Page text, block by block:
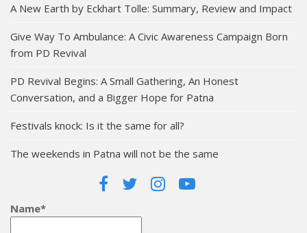
A New Earth by Eckhart Tolle: Summary, Review and Impact
Give Way To Ambulance: A Civic Awareness Campaign Born
from PD Revival
PD Revival Begins: A Small Gathering, An Honest
Conversation, and a Bigger Hope for Patna
Festivals knock: Is it the same for all?
The weekends in Patna will not be the same
Name*